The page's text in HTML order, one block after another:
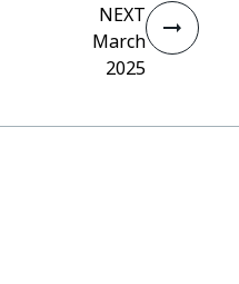
NEXT
March
2025